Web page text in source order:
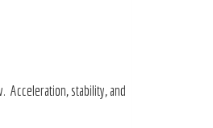
Acceleration, stability, and